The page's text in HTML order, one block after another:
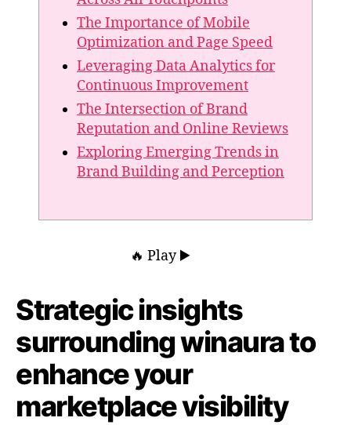
The Importance of Mobile
Optimization and Page Speed
Leveraging Data Analytics for
Continuous Improvement
The Intersection of Brand
Reputation and Online Reviews
Exploring Emerging Trends in
Brand Building and Perception
🔥 Play ▶️
Strategic insights
surrounding winaura to
enhance your
marketplace visibility